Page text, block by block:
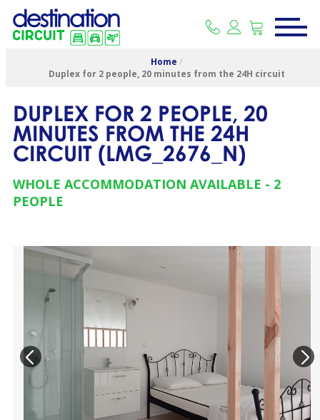
Home /
Duplex for 2 people, 20 minutes from the 24H circuit
DUPLEX FOR 2 PEOPLE, 20
MINUTES FROM THE 24H
CIRCUIT (LMG_2676_N)
WHOLE ACCOMMODATION AVAILABLE
2
PEOPLE